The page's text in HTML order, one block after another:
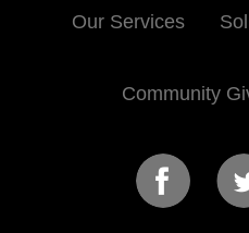
Our Services
Community